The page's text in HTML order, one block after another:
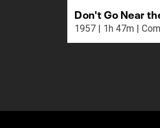
Don't Go Near